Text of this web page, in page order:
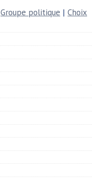
Groupe politique | Choix